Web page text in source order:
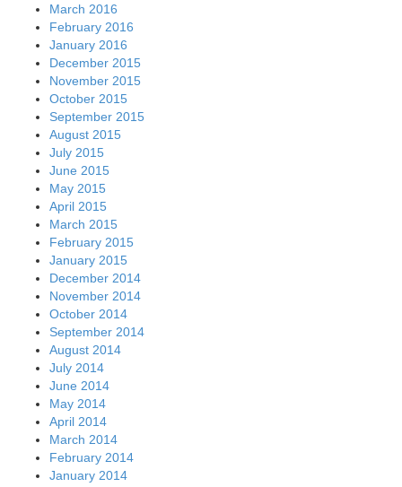
March 2016
February 2016
January 2016
December 2015
November 2015
October 2015
September 2015
August 2015
July 2015
June 2015
May 2015
April 2015
March 2015
February 2015
January 2015
December 2014
November 2014
October 2014
September 2014
August 2014
July 2014
June 2014
May 2014
April 2014
March 2014
February 2014
January 2014